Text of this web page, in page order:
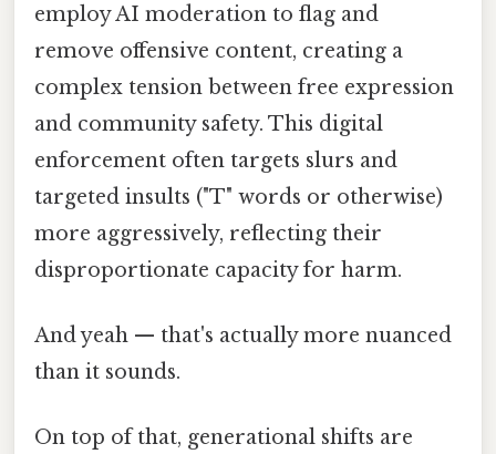
employ AI moderation to flag and
remove offensive content, creating a
complex tension between free expression
and community safety. This digital
enforcement often targets slurs and
targeted insults ("T" words or otherwise)
more aggressively, reflecting their
disproportionate capacity for harm.
And yeah — that's actually more nuanced
than it sounds.
On top of that, generational shifts are